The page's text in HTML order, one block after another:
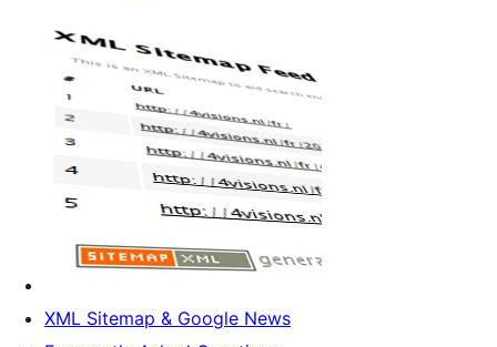
XML Sitemap & Google News